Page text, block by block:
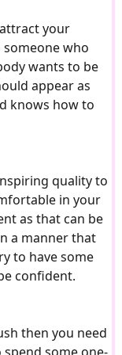
your
who
wants to be
appear as
knows how to
quality to
in your
as that can be
a manner that
to have some
confident.
then you need